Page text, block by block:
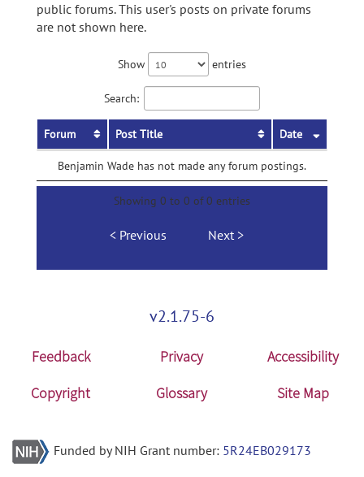
public forums. This user's posts on private forums
are not shown here.
Show entries
Search:
Forum Post Title Date
Benjamin Wade has not made any forum postings.
Showing 0 to 0 of 0 entries
Previous Next
v2.1.75-6
Feedback Privacy
Accessibility
Copyright
Glossary Site Map
Funded by NIH Grant number: 5R24EB029173